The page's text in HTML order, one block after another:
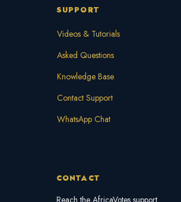
SUPPORT
Videos & Tutorials
Asked Questions
Knowledge Base
Contact Support
WhatsApp Chat
CONTACT